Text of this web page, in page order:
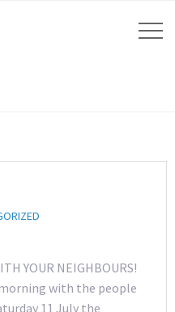
YOUR NEIGHBOURS!
with the people
11 July the